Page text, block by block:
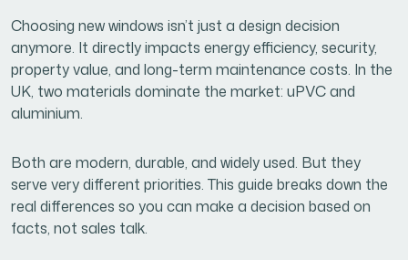
Choosing new windows isn’t just a design decision
anymore. It directly impacts energy efficiency, security,
property value, and long-term maintenance costs. In the
UK, two materials dominate the market: uPVC and
aluminium.
Both are modern, durable, and widely used. But they
serve very different priorities. This guide breaks down the
real differences so you can make a decision based on
facts, not sales talk.